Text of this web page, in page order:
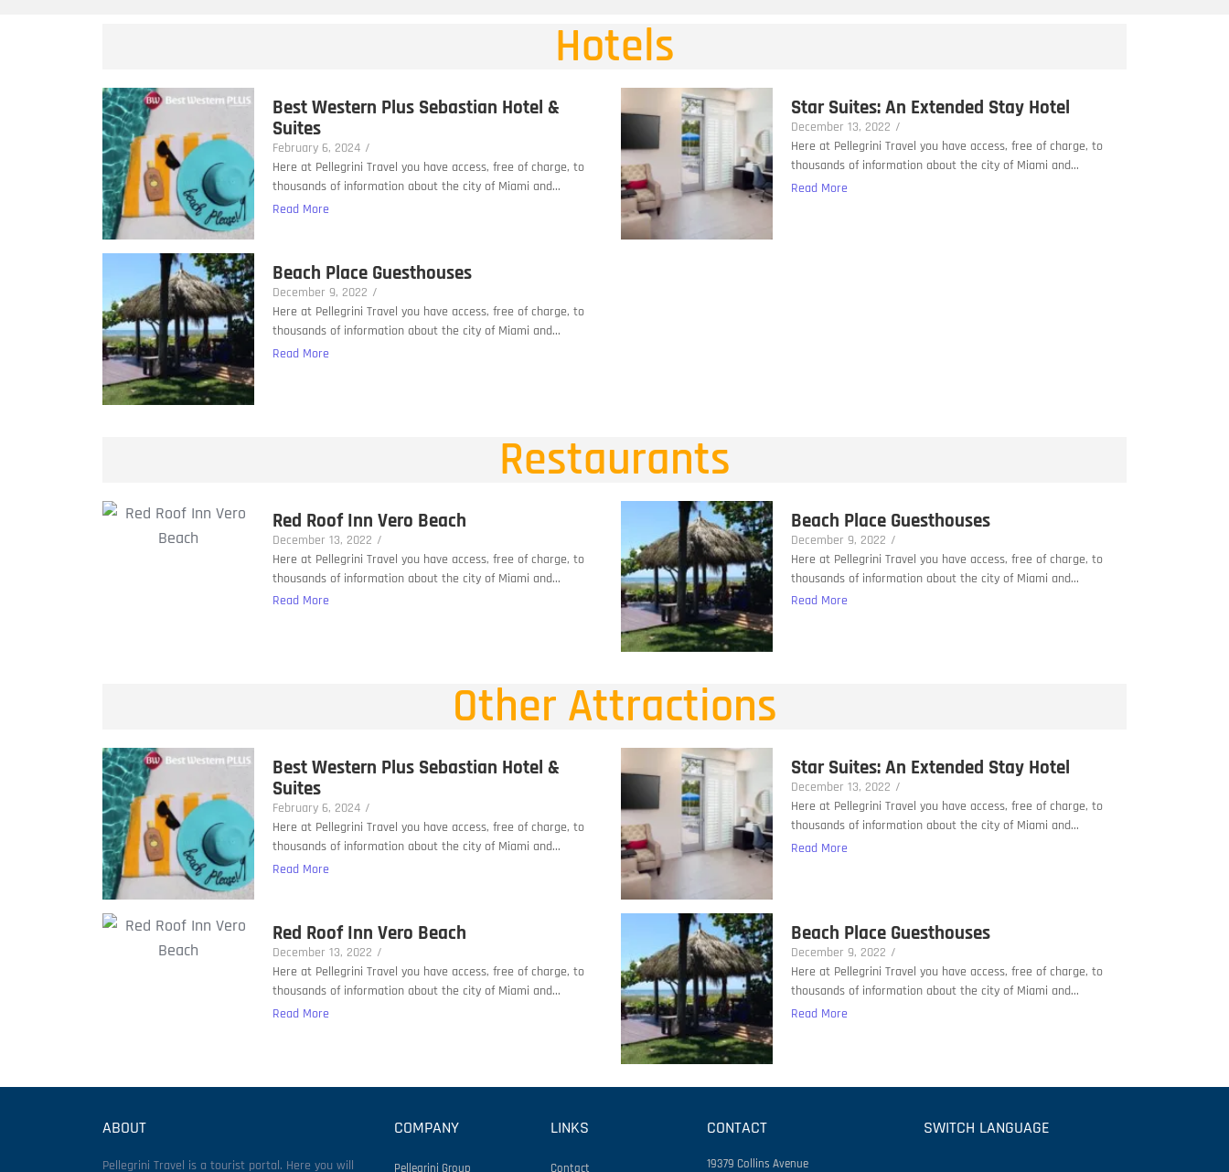
Hotels
Best Western Plus Sebastian Hotel &
Suites
February 6, 2024 /
Here at Pellegrini Travel you have access, free of charge, to
thousands of information about the city of Miami and...
Read More
Star Suites: An Extended Stay Hotel
December 13, 2022 /
Here at Pellegrini Travel you have access, free of charge, to
thousands of information about the city of Miami and...
Read More
Beach Place Guesthouses
December 9, 2022 /
Here at Pellegrini Travel you have access, free of charge, to
thousands of information about the city of Miami and...
Read More
Restaurants
Red Roof Inn Vero Beach
December 13, 2022 /
Here at Pellegrini Travel you have access, free of charge, to
thousands of information about the city of Miami and...
Read More
Beach Place Guesthouses
December 9, 2022 /
Here at Pellegrini Travel you have access, free of charge, to
thousands of information about the city of Miami and...
Read More
Other Attractions
Best Western Plus Sebastian Hotel &
Suites
February 6, 2024 /
Here at Pellegrini Travel you have access, free of charge, to
thousands of information about the city of Miami and...
Read More
Star Suites: An Extended Stay Hotel
December 13, 2022 /
Here at Pellegrini Travel you have access, free of charge, to
thousands of information about the city of Miami and...
Read More
Red Roof Inn Vero Beach
December 13, 2022 /
Here at Pellegrini Travel you have access, free of charge, to
thousands of information about the city of Miami and...
Read More
Beach Place Guesthouses
December 9, 2022 /
Here at Pellegrini Travel you have access, free of charge, to
thousands of information about the city of Miami and...
Read More
ABOUT
Pellegrini Travel is a tourist portal. Here you will
COMPANY
Pellegrini Group
LINKS
Contact
CONTACT
19379 Collins Avenue
SWITCH LANGUAGE